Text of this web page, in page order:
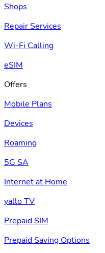
Shops
Repair Services
Wi-Fi Calling
eSIM
Offers
Mobile Plans
Devices
Roaming
5G SA
Internet at Home
yallo TV
Prepaid SIM
Prepaid Saving Options